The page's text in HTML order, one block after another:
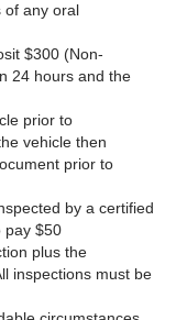
of any oral
$300 (Non-
24 hours and the
prior to
vehicle then
prior to
by a certified
pay $50
plus the
inspections must be